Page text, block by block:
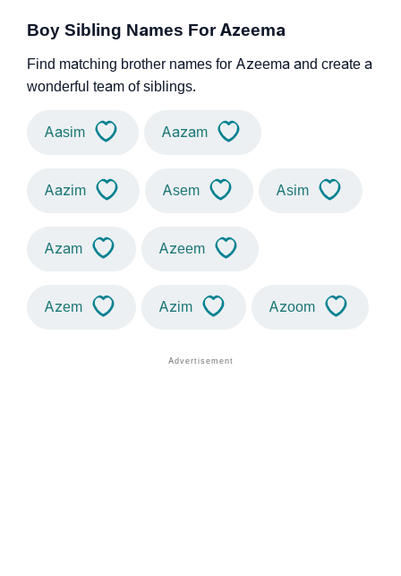
Boy Sibling Names For Azeema
Find matching brother names for Azeema and create a
wonderful team of siblings.
Aasim Aazam
Aazim Asem Asim
Azam Azeem
Azem Azim Azoom